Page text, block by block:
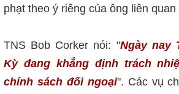
phạt theo ý riêng của ông liên quan
TNS Bob Corker nói: "Ngày nay
Kỳ đang khẳng định trách
chính sách đối ngoại". Các vụ